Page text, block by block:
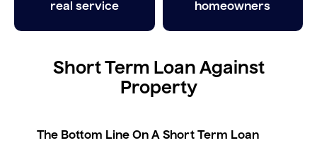
real service
homeowners
Short Term Loan Against
Property
The Bottom Line On A Short Term Loan